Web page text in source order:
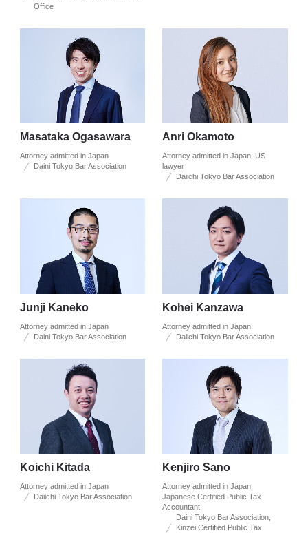
Office
Masataka Ogasawara
Attorney admitted in Japan
Daini Tokyo Bar Association
Anri Okamoto
Attorney admitted in Japan, US
lawyer
Daiichi Tokyo Bar Association
Junji Kaneko
Attorney admitted in Japan
Daini Tokyo Bar Association
Kohei Kanzawa
Attorney admitted in Japan
Daiichi Tokyo Bar Association
Koichi Kitada
Attorney admitted in Japan
Daiichi Tokyo Bar Association
Kenjiro Sano
Attorney admitted in Japan,
Japanese Certified Public Tax
Accountant
Daini Tokyo Bar Association,
Kinzei Certified Public Tax